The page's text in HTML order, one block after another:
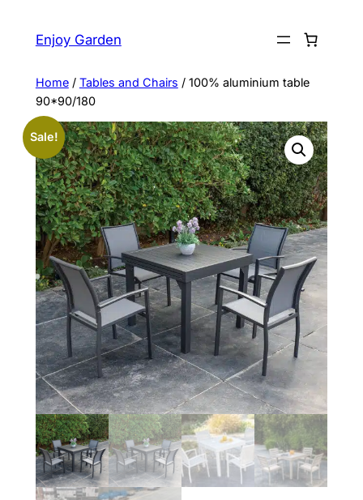
Enjoy Garden
Home/ Tables and Chairs / 100% aluminium table
90*90/180
Sale!